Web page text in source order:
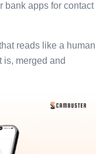
bank apps for contact
reads like a human
is, merged and